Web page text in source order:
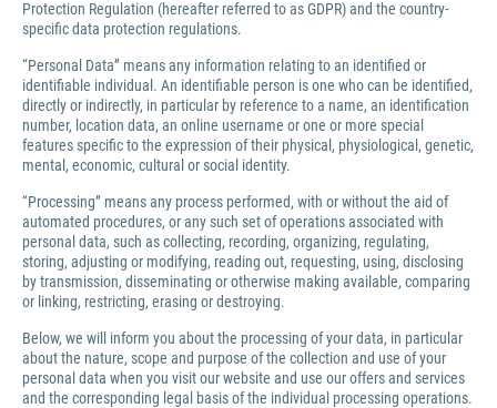
Protection Regulation (hereafter referred to as GDPR) and the country-
specific data protection regulations.
“Personal Data” means any information relating to an identified or
identifiable individual. An identifiable person is one who can be identified,
directly or indirectly, in particular by reference to a name, an identification
number, location data, an online username or one or more special
features specific to the expression of their physical, physiological, genetic,
mental, economic, cultural or social identity.
“Processing” means any process performed, with or without the aid of
automated procedures, or any such set of operations associated with
personal data, such as collecting, recording, organizing, regulating,
storing, adjusting or modifying, reading out, requesting, using, disclosing
by transmission, disseminating or otherwise making available, comparing
or linking, restricting, erasing or destroying.
Below, we will inform you about the processing of your data, in particular
about the nature, scope and purpose of the collection and use of your
personal data when you visit our website and use our offers and services
and the corresponding legal basis of the individual processing operations.